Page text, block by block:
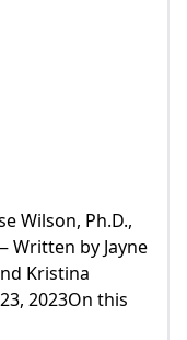
Wilson, Ph.D.,
Written by Jayne
Kristina
2023On this